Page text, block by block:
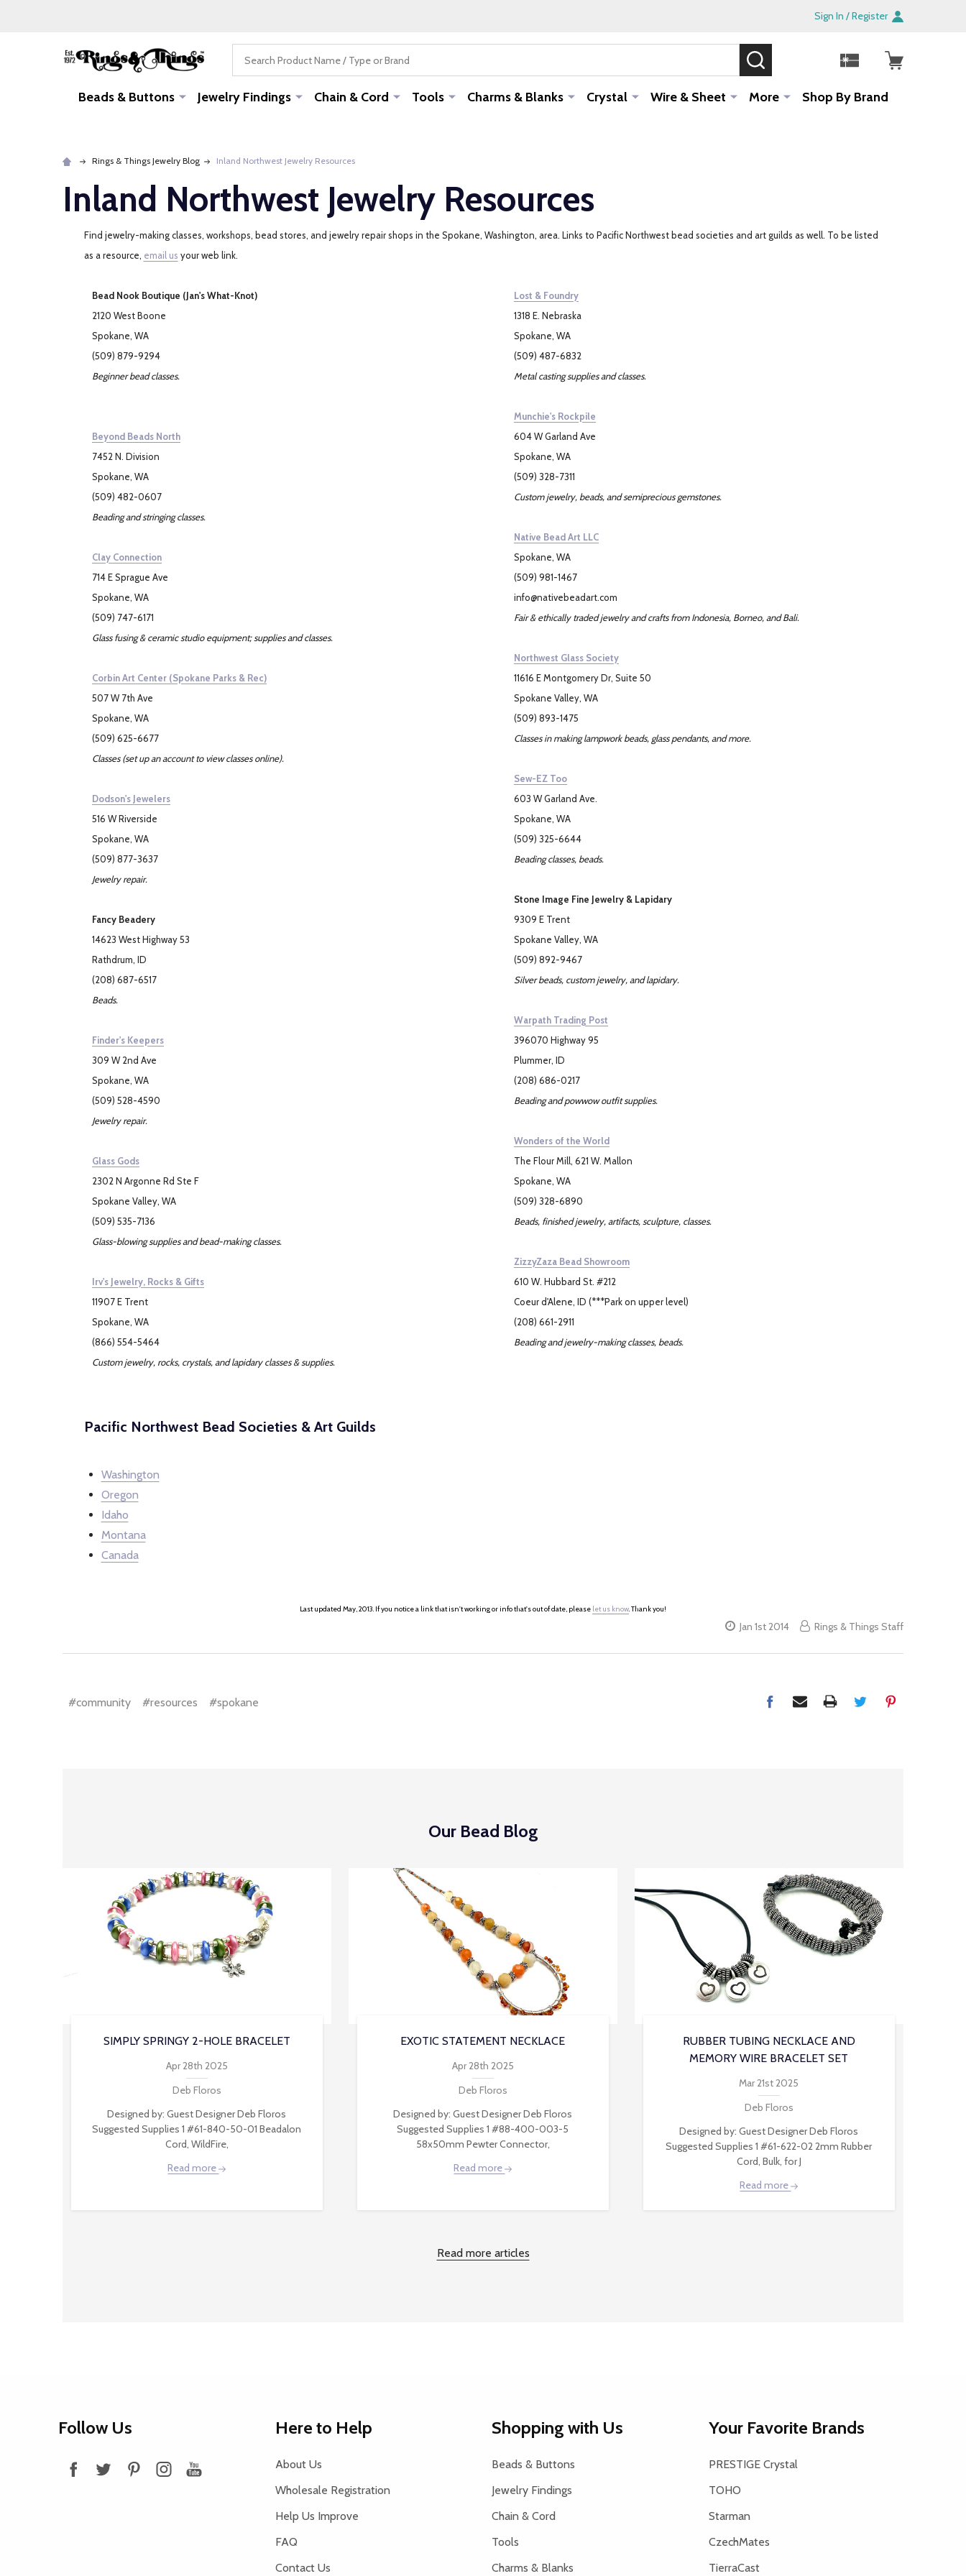
Sign In / Register
Beads & Buttons Jewelry Findings Chain & Cord Tools Charms & Blanks Crystal Wire & Sheet More Shop By Brand
Rings & Things Jewelry Blog Inland Northwest Jewelry Resources
Inland Northwest Jewelry Resources
Find jewelry-making classes, workshops, bead stores, and jewelry repair shops in the Spokane, Washington, area. Links to Pacific Northwest bead societies and art guilds as well. To be listed
as a resource, email us your web link.
Bead Nook Boutique (Jan's What-Knot)
2120 West Boone
Spokane, WA
(509) 879-9294
Beginner bead classes.
Beyond Beads North
7452 N. Division
Spokane, WA
(509) 482-0607
Beading and stringing classes.
Clay Connection
714 E Sprague Ave
Spokane, WA
(509) 747-6171
Glass fusing & ceramic studio equipment; supplies and classes.
Corbin Art Center (Spokane Parks & Rec)
507 W 7th Ave
Spokane, WA
(509) 625-6677
Classes (set up an account to view classes online).
Dodson's Jewelers
516 W Riverside
Spokane, WA
(509) 877-3637
Jewelry repair.
Fancy Beadery
14623 West Highway 53
Rathdrum, ID
(208) 687-6517
Beads.
Finder's Keepers
309 W 2nd Ave
Spokane, WA
(509) 528-4590
Jewelry repair.
Glass Gods
2302 N Argonne Rd Ste F
Spokane Valley, WA
(509) 535-7136
Glass-blowing supplies and bead-making classes.
Irv's Jewelry, Rocks & Gifts
11907 E Trent
Spokane, WA
(866) 554-5464
Custom jewelry, rocks, crystals, and lapidary classes & supplies.
Lost & Foundry
1318 E. Nebraska
Spokane, WA
(509) 487-6832
Metal casting supplies and classes.
Munchie's Rockpile
604 W Garland Ave
Spokane, WA
(509) 328-7311
Custom jewelry, beads, and semiprecious gemstones.
Native Bead Art LLC
Spokane, WA
(509) 981-1467
info@nativebeadart.com
Fair & ethically traded jewelry and crafts from Indonesia, Borneo, and Bali.
Northwest Glass Society
11616 E Montgomery Dr, Suite 50
Spokane Valley, WA
(509) 893-1475
Classes in making lampwork beads, glass pendants, and more.
Sew-EZ Too
603 W Garland Ave.
Spokane, WA
(509) 325-6644
Beading classes, beads.
Stone Image Fine Jewelry & Lapidary
9309 E Trent
Spokane Valley, WA
(509) 892-9467
Silver beads, custom jewelry, and lapidary.
Warpath Trading Post
396070 Highway 95
Plummer, ID
(208) 686-0217
Beading and powwow outfit supplies.
Wonders of the World
The Flour Mill, 621 W. Mallon
Spokane, WA
(509) 328-6890
Beads, finished jewelry, artifacts, sculpture, classes.
ZizzyZaza Bead Showroom
610 W. Hubbard St. #212
Coeur d'Alene, ID (***Park on upper level)
(208) 661-2911
Beading and jewelry-making classes, beads.
Pacific Northwest Bead Societies & Art Guilds
Washington
Oregon
Idaho
Montana
Canada
Last updated May, 2013. If you notice a link that isn't working or info that's out of date, please let us know. Thank you!
Jan 1st 2014 Rings & Things Staff
#community #resources #spokane
Our Bead Blog
SIMPLY SPRINGY 2-HOLE BRACELET
Apr 28th 2025
Deb Floros
Designed by: Guest Designer Deb Floros
Suggested Supplies 1 #61-840-50-01 Beadalon
Cord, WildFire,
Read more
EXOTIC STATEMENT NECKLACE
Apr 28th 2025
Deb Floros
Designed by: Guest Designer Deb Floros
Suggested Supplies 1 #88-400-003-5
58x50mm Pewter Connector,
Read more
RUBBER TUBING NECKLACE AND
MEMORY WIRE BRACELET SET
Mar 21st 2025
Deb Floros
Designed by: Guest Designer Deb Floros
Suggested Supplies 1 #61-622-02 2mm Rubber
Cord, Bulk, for J
Read more
Read more articles
Follow Us Here to Help
About Us
Wholesale Registration
Help Us Improve
FAQ
Contact Us
Shopping with Us
Beads & Buttons
Jewelry Findings
Chain & Cord
Tools
Charms & Blanks
Your Favorite Brands
PRESTIGE Crystal
TOHO
Starman
CzechMates
TierraCast